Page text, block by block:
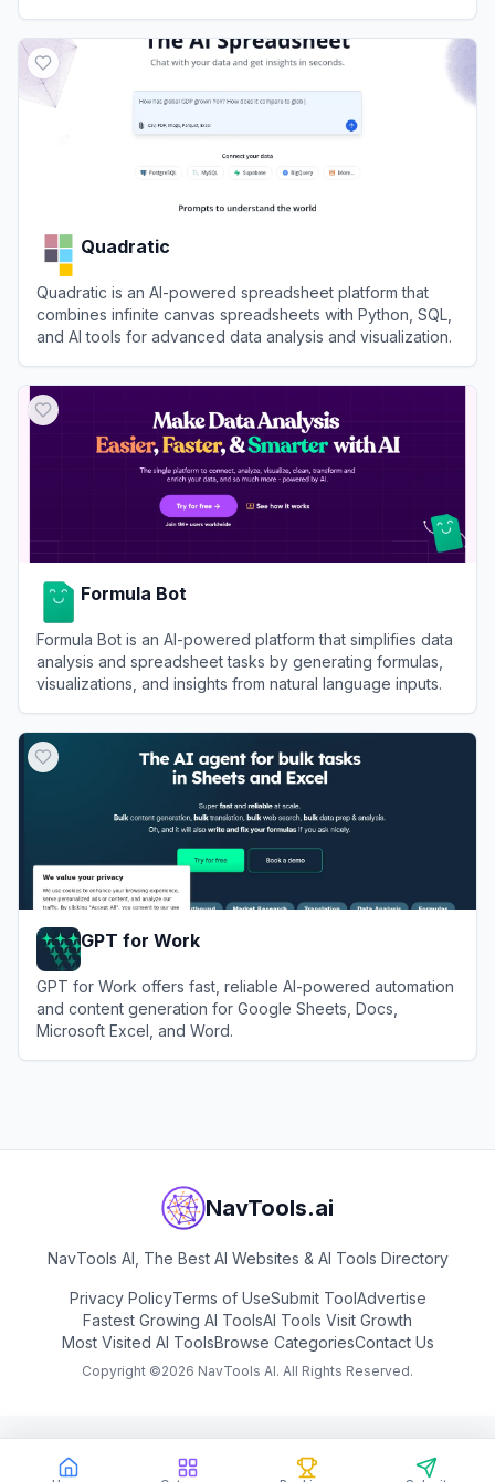
Quadratic
Quadratic is an AI-powered spreadsheet platform that
combines infinite canvas spreadsheets with Python, SQL,
and AI tools for advanced data analysis and visualization.
Formula Bot
Formula Bot is an AI-powered platform that simplifies data
analysis and spreadsheet tasks by generating formulas,
visualizations, and insights from natural language inputs.
GPT for Work
GPT for Work offers fast, reliable AI-powered automation
and content generation for Google Sheets, Docs,
Microsoft Excel, and Word.
NavTools.ai
NavTools AI, The Best AI Websites & AI Tools Directory
Privacy PolicyTerms of UseSubmit ToolAdvertise
Fastest Growing AI ToolsAI Tools Visit Growth
Most Visited AI ToolsBrowse CategoriesContact Us
Copyright ©2026 NavTools AI. All Rights Reserved.